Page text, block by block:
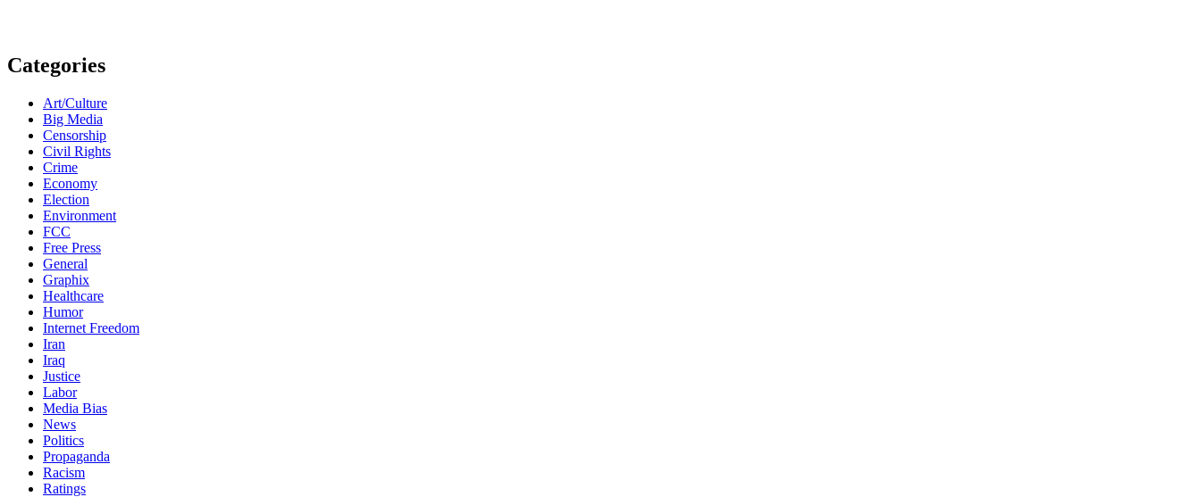
Categories
Art/Culture
Big Media
Censorship
Civil Rights
Crime
Economy
Election
Environment
FCC
Free Press
General
Graphix
Healthcare
Humor
Internet Freedom
Iran
Iraq
Justice
Labor
Media Bias
News
Politics
Propaganda
Racism
Ratings